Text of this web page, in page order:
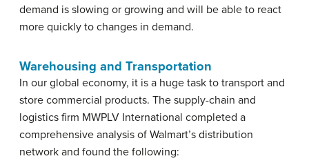
demand is slowing or growing and will be able to react
more quickly to changes in demand.
Warehousing and Transportation
In our global economy, it is a huge task to transport and
store commercial products. The supply-chain and
logistics firm MWPLV International completed a
comprehensive analysis of Walmart’s distribution
network and found the following: